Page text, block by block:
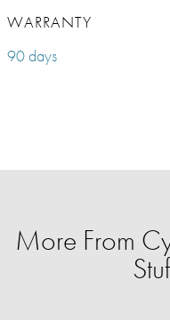
WARRANTY
90 days
More From